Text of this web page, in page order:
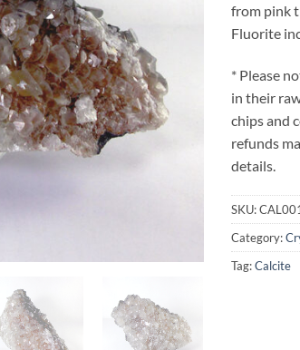
from pink
Fluorite
* Please
in their
chips and
refunds
details.
SKU:
Category:
Tag:Calcite